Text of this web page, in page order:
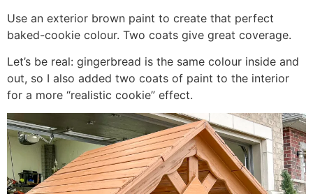
Use an exterior brown paint to create that perfect
baked-cookie colour. Two coats give great coverage.
Let’s be real: gingerbread is the same colour inside and
out, so I also added two coats of paint to the interior
for a more “realistic cookie” effect.